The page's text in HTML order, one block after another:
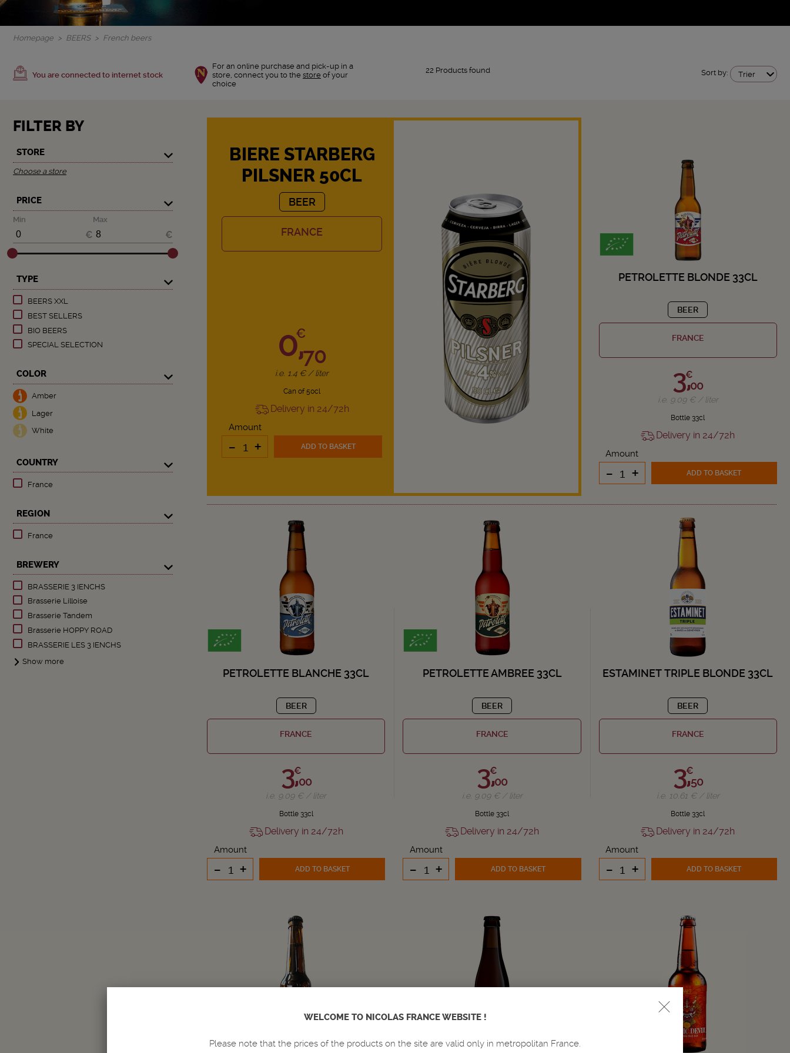
Homepage BEERS French beers
You are connected to internet stock
For an online purchase and pick-up in a
store, connect you to the store of your
choice
22 Products found Sort by: Trier
FILTER BY
STORE
Choose a store
PRICE
Min
€
Max
€
TYPE
BEERS XXL
BEST SELLERS
BIO BEERS
SPECIAL SELECTION
COLOR
Amber
Lager
White
COUNTRY
France
REGION
France
BREWERY
BRASSERIE 3 IENCHS
Brasserie Lilloise
Brasserie Tandem
Brasserie HOPPY ROAD
BRASSERIE LES 3 IENCHS
Show more
BIERE STARBERG
PILSNER 50CL
BEER
FRANCE
0,
€
70
i.e. 1.4 € / liter
Can of 50cl
Delivery in 24/72h
Amount
- + ADD TO BASKET
PETROLETTE BLONDE 33CL
BEER
FRANCE
3,
€
00
i.e. 9.09 € / liter
Bottle 33cl
Delivery in 24/72h
Amount
- + ADD TO BASKET
PETROLETTE BLANCHE 33CL
BEER
FRANCE
3,€
00
i.e. 9.09 € / liter
Bottle 33cl
Delivery in 24/72h
Amount
- + ADD TO BASKET
PETROLETTE AMBREE 33CL
BEER
FRANCE
3,€
00
i.e. 9.09 € / liter
Bottle 33cl
Delivery in 24/72h
Amount
- + ADD TO BASKET
ESTAMINET TRIPLE BLONDE 33CL
BEER
FRANCE
3,€
50
i.e. 10.61 € / liter
Bottle 33cl
Delivery in 24/72h
Amount
- + ADD TO BASKET
WELCOME TO NICOLAS FRANCE WEBSITE !
Please note that the prices of the products on the site are valid only in metropolitan France.